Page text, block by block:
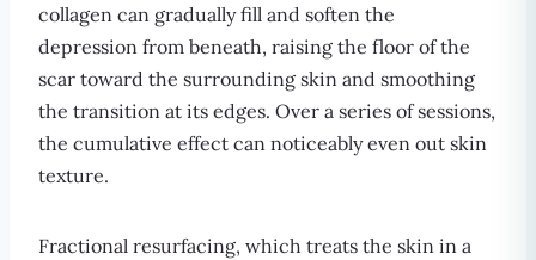
collagen can gradually fill and soften the
depression from beneath, raising the floor of the
scar toward the surrounding skin and smoothing
the transition at its edges. Over a series of sessions,
the cumulative effect can noticeably even out skin
texture.
Fractional resurfacing, which treats the skin in a